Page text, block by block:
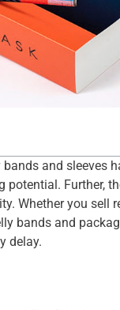
and sleeves
Further,
Whether you sell
bands and
delay.